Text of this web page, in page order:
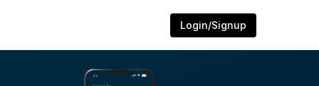
Login/Signup